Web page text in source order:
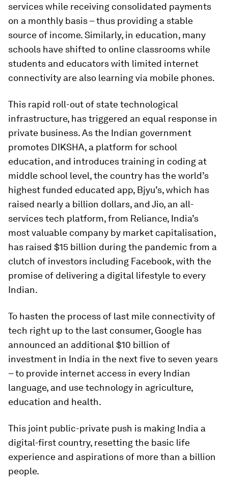
services while receiving consolidated payments
on a monthly basis – thus providing a stable
source of income. Similarly, in education, many
schools have shifted to online classrooms while
students and educators with limited internet
connectivity are also learning via mobile phones.
This rapid roll-out of state technological
infrastructure, has triggered an equal response in
private business. As the Indian government
promotes DIKSHA, a platform for school
education, and introduces training in coding at
middle school level, the country has the world’s
highest funded educated app, Bjyu’s, which has
raised nearly a billion dollars, and Jio, an all-
services tech platform, from Reliance, India’s
most valuable company by market capitalisation,
has raised $15 billion during the pandemic from a
clutch of investors including Facebook, with the
promise of delivering a digital lifestyle to every
Indian.
To hasten the process of last mile connectivity of
tech right up to the last consumer, Google has
announced an additional $10 billion of
investment in India in the next five to seven years
– to provide internet access in every Indian
language, and use technology in agriculture,
education and health.
This joint public-private push is making India a
digital-first country, resetting the basic life
experience and aspirations of more than a billion
people.